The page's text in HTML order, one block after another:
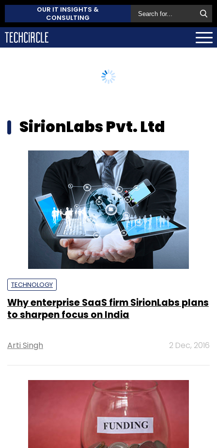
OUR IT INSIGHTS &
CONSULTING
SirionLabs Pvt. Ltd
TECHNOLOGY
Why enterprise SaaS firm SirionLabs plans
to sharpen focus on India
Arti Singh 2 Dec, 2016